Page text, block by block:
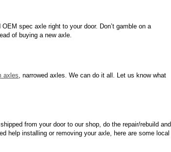
spec axle right to your door. Don’t gamble on a
of buying a new axle.
axles, narrowed axles. We can do it all. Let us know what
from your door to our shop, do the repair/rebuild and
help installing or removing your axle, here are some local